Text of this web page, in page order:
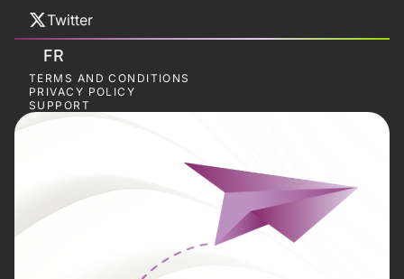
Twitter
FR
TERMS AND CONDITIONS
PRIVACY POLICY
SUPPORT